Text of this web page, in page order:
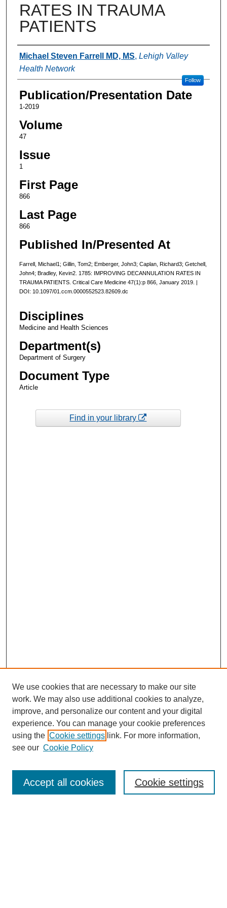
RATES IN TRAUMA
PATIENTS
Authors
Michael Steven Farrell MD, MS, Lehigh Valley
Health Network
Follow
Publication/Presentation Date
1-2019
Volume
47
Issue
1
First Page
866
Last Page
866
Published In/Presented At
Farrell, Michael1; Gillin, Tom2; Emberger, John3; Caplan, Richard3; Getchell,
John4; Bradley, Kevin2. 1785: IMPROVING DECANNULATION RATES IN
TRAUMA PATIENTS. Critical Care Medicine 47(1):p 866, January 2019. |
DOI: 10.1097/01.ccm.0000552523.82609.dc
Disciplines
Medicine and Health Sciences
Department(s)
Department of Surgery
Document Type
Article
Find in your library
Enter search terms:
We use cookies that are necessary to make our site
work. We may also use additional cookies to analyze,
improve, and personalize our content and your digital
experience. You can manage your cookie preferences
using the Cookie settings link. For more information,
see our Cookie Policy
Cookie settings
Accept all cookies